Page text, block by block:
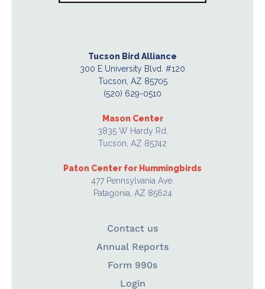
Tucson Bird Alliance
300 E University Blvd. #120
Tucson, AZ 85705
(520) 629-0510
Mason Center
3835 W Hardy Rd.
Tucson, AZ 85742
Paton Center for Hummingbirds
477 Pennsylvania Ave.
Patagonia, AZ 85624
Contact us
Annual Reports
Form 990s
Login